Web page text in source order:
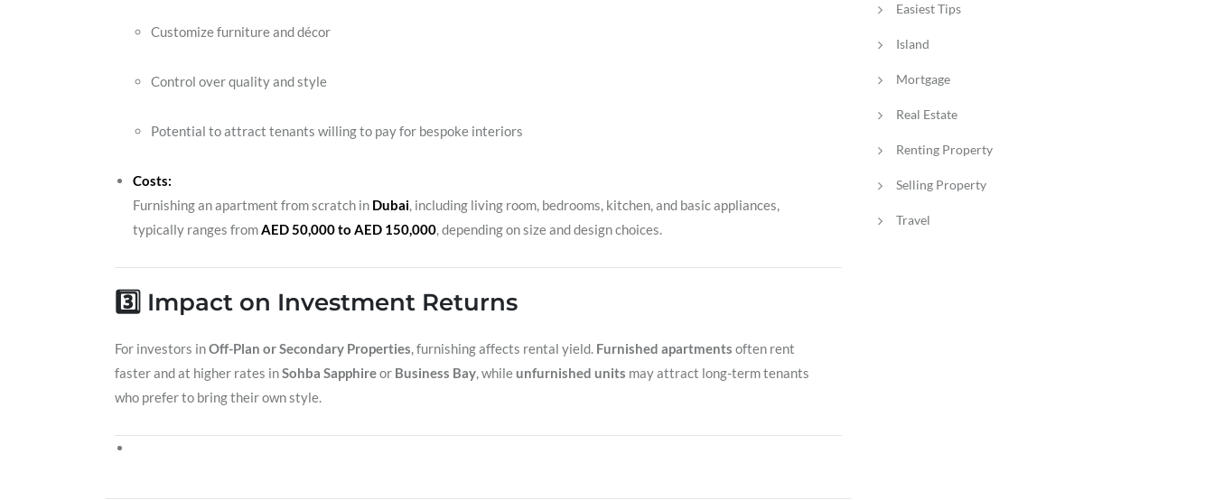
Customize furniture and décor
Control over quality and style
Potential to attract tenants willing to pay for bespoke interiors
Costs:
Furnishing an apartment from scratch in Dubai, including living room, bedrooms, kitchen, and basic appliances,
typically ranges fromAED 50,000 to AED 150,000, depending on size and design choices.
3️⃣ Impact on Investment Returns
For investors inOff-Plan or Secondary Properties, furnishing affects rental yield. Furnished apartments often rent
faster and at higher rates inSohba Sapphireor Business Bay, whileunfurnished units may attract long-term tenants
who prefer to bring their own style.
Easiest Tips
Island
Mortgage
Real Estate
Renting Property
Selling Property
Travel